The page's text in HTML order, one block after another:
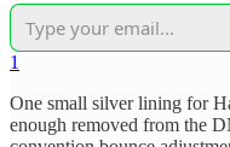
1
One small silver lining for
enough removed from the